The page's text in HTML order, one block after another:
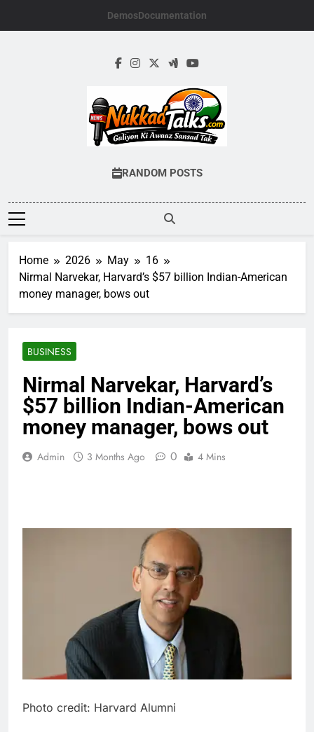
DemosDocumentation
Galiyon Ki Awaaz Sansad Tak
RANDOM POSTS
Home 2026 May
16
Nirmal Narvekar, Harvard’s $57 billion Indian-American
money manager, bows out
BUSINESS
Nirmal Narvekar, Harvard’s
$57 billion Indian-American
money manager, bows out
Admin 3 Months Ago 0 4 Mins
Photo credit: Harvard Alumni